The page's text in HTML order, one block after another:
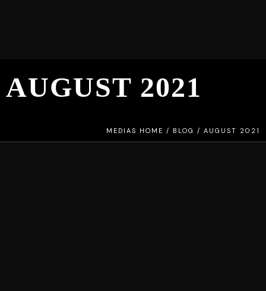
AUGUST 2021
MEDIAS HOME / BLOG / AUGUST 2021